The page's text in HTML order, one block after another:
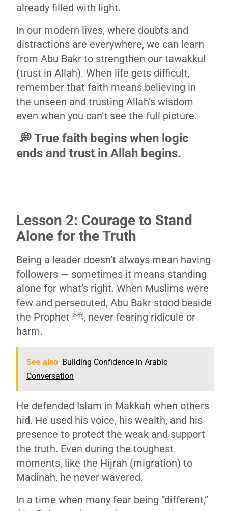
already filled with light.
In our modern lives, where doubts and
distractions are everywhere, we can learn
from Abu Bakr to strengthen our tawakkul
(trust in Allah). When life gets difficult,
remember that faith means believing in
the unseen and trusting Allah’s wisdom
even when you can’t see the full picture.
💭 True faith begins when logic
ends and trust in Allah begins.
Lesson 2: Courage to Stand
Alone for the Truth
Being a leader doesn’t always mean having
followers — sometimes it means standing
alone for what’s right. When Muslims were
few and persecuted, Abu Bakr stood beside
the Prophet ﷺ, never fearing ridicule or
harm.
See also Building Confidence in Arabic
Conversation
He defended Islam in Makkah when others
hid. He used his voice, his wealth, and his
presence to protect the weak and support
the truth. Even during the toughest
moments, like the Hijrah (migration) to
Madinah, he never wavered.
In a time when many fear being “different,”